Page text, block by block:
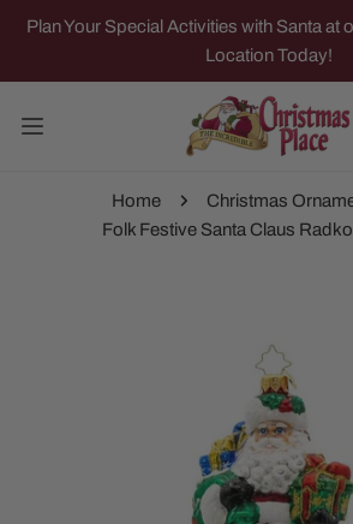
TO CONTENT
Plan Your Special Activities with Santa at
Location Today!
Home
Christmas
Folk Festive Santa Claus